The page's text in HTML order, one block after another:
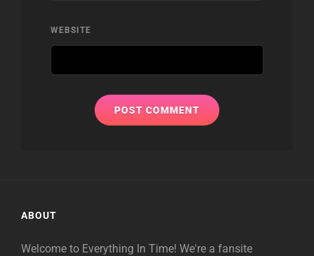
WEBSITE
ABOUT
Welcome to Everything In Time! We're a fansite